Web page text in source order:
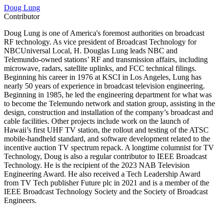
Doug Lung
Contributor
Doug Lung is one of America's foremost authorities on broadcast
RF technology. As vice president of Broadcast Technology for
NBCUniversal Local, H. Douglas Lung leads NBC and
Telemundo-owned stations’ RF and transmission affairs, including
microwave, radars, satellite uplinks, and FCC technical filings.
Beginning his career in 1976 at KSCI in Los Angeles, Lung has
nearly 50 years of experience in broadcast television engineering.
Beginning in 1985, he led the engineering department for what was
to become the Telemundo network and station group, assisting in the
design, construction and installation of the company’s broadcast and
cable facilities. Other projects include work on the launch of
Hawaii’s first UHF TV station, the rollout and testing of the ATSC
mobile-handheld standard, and software development related to the
incentive auction TV spectrum repack. A longtime columnist for TV
Technology, Doug is also a regular contributor to IEEE Broadcast
Technology. He is the recipient of the 2023 NAB Television
Engineering Award. He also received a Tech Leadership Award
from TV Tech publisher Future plc in 2021 and is a member of the
IEEE Broadcast Technology Society and the Society of Broadcast
Engineers.